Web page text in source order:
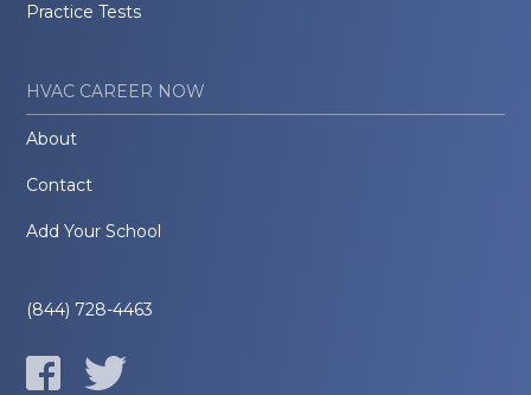
Practice Tests
HVAC CAREER NOW
About
Contact
Add Your School
(844) 728-4463